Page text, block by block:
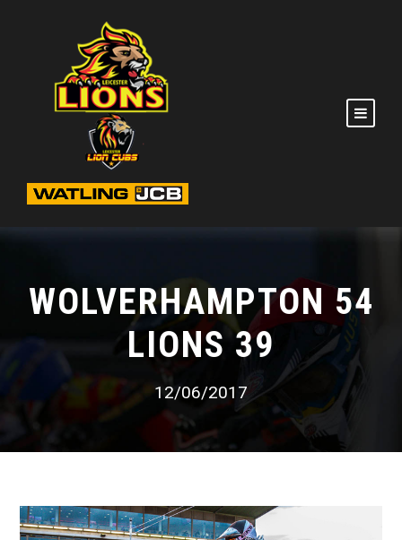
WOLVERHAMPTON 54
LIONS 39
12/06/2017